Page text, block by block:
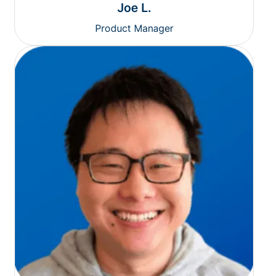
Joe L.
Product Manager